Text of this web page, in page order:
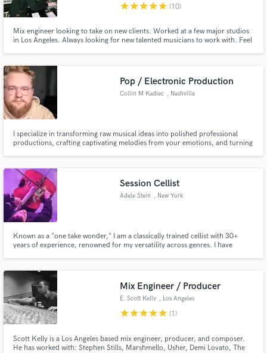
starstarstarstarstar (10)
Mix engineer looking to take on new clients. Worked at a few major studios
in Los Angeles. Always looking for new talented musicians to work with. Feel
Pop / Electronic Production
Collin M Kadlec , Nashville
I specialize in transforming raw musical ideas into polished professional
productions, crafting captivating melodies from your emotions, and turning
Session Cellist
Adele Stein , New York
Known as a "one take wonder," I am a classically trained cellist with 30+
years of experience, renowned for my versatility across genres. I have
collaborate and bring my energy and expertise to your project!
Mix Engineer / Producer
E. Scott Kelly , Los Angeles
starstarstarstarstar (1)
Scott Kelly is a Los Angeles based mix engineer, producer, and composer.
He has worked with: Stephen Stills, Marshmello, Usher, Demi Lovato, The